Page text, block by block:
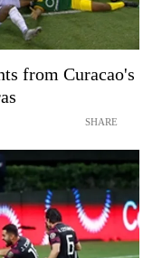
from Curacao's
SHARE